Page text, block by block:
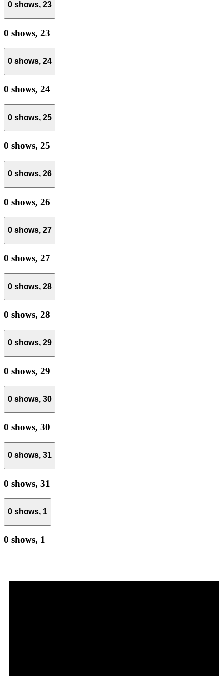
0 shows, 23
0 shows, 23
0 shows, 24
0 shows, 24
0 shows, 25
0 shows, 25
0 shows, 26
0 shows, 26
0 shows, 27
0 shows, 27
0 shows, 28
0 shows, 28
0 shows, 29
0 shows, 29
0 shows, 30
0 shows, 30
0 shows, 31
0 shows, 31
0 shows, 1
0 shows, 1